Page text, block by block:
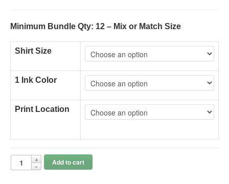
Minimum Bundle Qty: 12 – Mix or Match Size
Shirt Size
1 Ink Color
Print Location
Add to cart